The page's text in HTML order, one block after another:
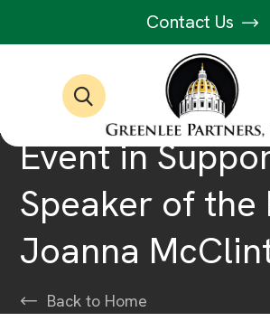
Contact Us
Event in
Speaker of the
Joanna
Back to Home